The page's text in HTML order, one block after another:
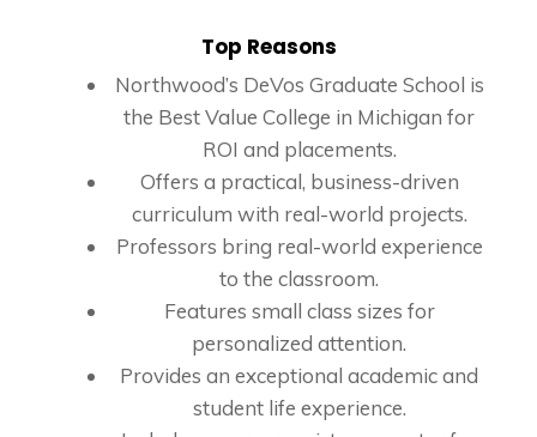
Top Reasons
Northwood’s DeVos Graduate School is
the Best Value College in Michigan for
ROI and placements.
Offers a practical, business-driven
curriculum with real-world projects.
Professors bring real-world experience
to the classroom.
Features small class sizes for
personalized attention.
Provides an exceptional academic and
student life experience.